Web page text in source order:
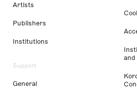
Artists
Publishers
Institutions
Support
General
and